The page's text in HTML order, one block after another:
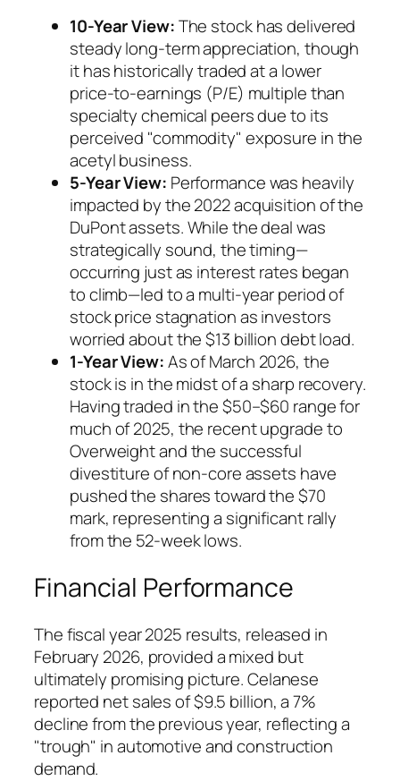
10-Year View:The stock has delivered
steady long-term appreciation, though
it has historically traded at a lower
price-to-earnings (P/E) multiple than
specialty chemical peers due to its
perceived "commodity" exposure in the
acetyl business.
5-Year View: Performance was heavily
impacted by the 2022 acquisition of the
DuPont assets. While the deal was
strategically sound, the timing—
occurring just as interest rates began
to climb—led to a multi-year period of
stock price stagnation as investors
worried about the $13 billion debt load.
1-Year View:As of March 2026, the
stock is in the midst of a sharp recovery.
Having traded in the $50–$60 range for
much of 2025, the recent upgrade to
Overweight and the successful
divestiture of non-core assets have
pushed the shares toward the $70
mark, representing a significant rally
from the 52-week lows.
Financial Performance
The fiscal year 2025 results, released in
February 2026, provided a mixed but
ultimately promising picture. Celanese
reported net sales of $9.5 billion, a 7%
decline from the previous year, reflecting a
"trough" in automotive and construction
demand.